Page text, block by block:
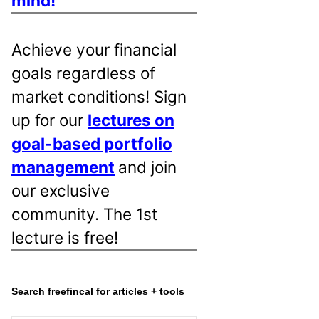
Achieve your financial
goals regardless of
market conditions! Sign
up for our lectures on
goal-based portfolio
management and join
our exclusive
community. The 1st
lecture is free!
Search freefincal for articles + tools